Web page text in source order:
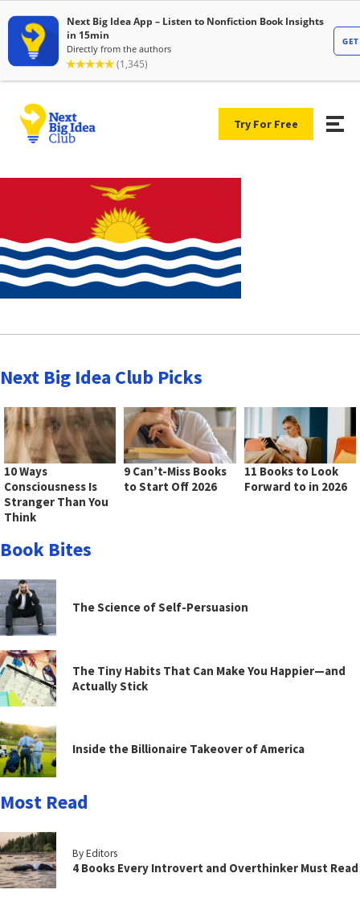
Try For Free
Next Big Idea Club Picks
10 Ways
Consciousness Is
Stranger Than You
Think
9 Can’t-Miss Books
to Start Off 2026
11 Books to Look
Forward to in 2026
Book Bites
The Science of Self-Persuasion
The Tiny Habits That Can Make You Happier—and
Actually Stick
Inside the Billionaire Takeover of America
Most Read
By Editors
4 Books Every Introvert and Overthinker Must Read